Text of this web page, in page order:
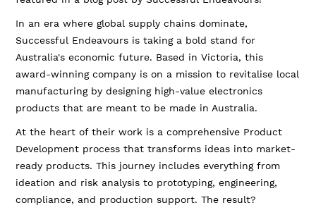
In an era where global supply chains dominate,
Successful Endeavours is taking a bold stand for
Australia's economic future. Based in Victoria, this
award-winning company is on a mission to revitalise local
manufacturing by designing high-value electronics
products that are meant to be made in Australia.
At the heart of their work is a comprehensive Product
Development process that transforms ideas into market-
ready products. This journey includes everything from
ideation and risk analysis to prototyping, engineering,
compliance, and production support. The result?